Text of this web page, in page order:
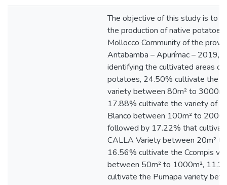
The objective of this study is to
the production of native potatoes
Mollocco Community of the
Antabamba – Apurímac – 2019,
identifying the cultivated areas of
potatoes, 24.50% cultivate the
variety between 80m² to
17.88% cultivate the variety of
Blanco between 100m² to
followed by 17.22% that
CALLA Variety between 20m²
16.56% cultivate the Ccompis
between 50m² to 1000m²,
cultivate the Pumapa variety